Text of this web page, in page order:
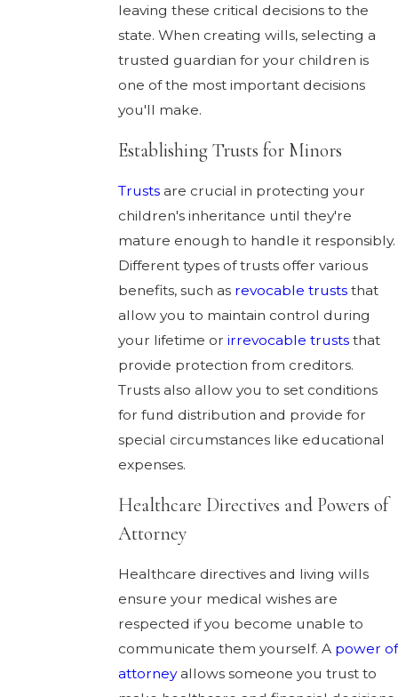
leaving these critical decisions to the
state. When creating wills, selecting a
trusted guardian for your children is
one of the most important decisions
you'll make.
Establishing Trusts for Minors
Trustsare crucial in protecting your
children's inheritance until they're
mature enough to handle it responsibly.
Different types of trusts offer various
benefits, such as revocable truststhat
allow you to maintain control during
your lifetime or irrevocable truststhat
provide protection from creditors.
Trusts also allow you to set conditions
for fund distribution and provide for
special circumstances like educational
expenses.
Healthcare Directives and Powers of
Attorney
Healthcare directives and living wills
ensure your medical wishes are
respected if you become unable to
communicate them yourself. A power of
attorneyallows someone you trust to